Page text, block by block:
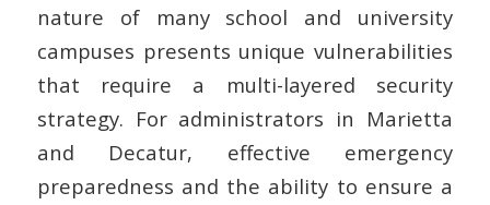
nature of many school and university
campuses presents unique vulnerabilities
that require a multi-layered security
strategy. For administrators in Marietta
and Decatur, effective emergency
preparedness and the ability to ensure a